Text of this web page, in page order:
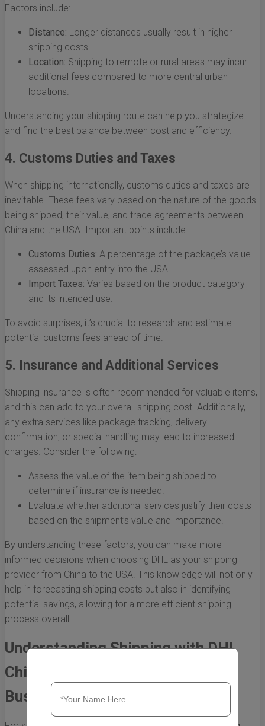
Factors include:
Distance: Longer distances usually result in higher
shipping costs.
Location: Shipping to remote or rural areas may incur
additional fees compared to more central urban
locations.
Understanding your shipping route can help you strategize
and find the best balance between cost and efficiency.
4. Customs Duties and Taxes
When shipping internationally, customs duties and taxes are
inevitable. These fees vary based on the nature of the goods
being shipped, their value, and trade agreements between
China and the USA. Important points include:
Customs Duties: A percentage of the package’s value
assessed upon entry into the USA.
Import Taxes: Varies based on the product category
and its intended use.
To avoid surprises, it’s crucial to research and estimate
potential customs fees ahead of time.
5. Insurance and Additional Services
Shipping insurance is often recommended for valuable items,
and this can add to your overall shipping cost. Additionally,
any extra services like package tracking, delivery
confirmation, or special handling may lead to increased
charges. Consider the following:
Assess the value of the item being shipped to
determine if insurance is needed.
Evaluate whether additional services justify their costs
based on the shipment’s value and importance.
By understanding these factors, you can make more
informed decisions when choosing DHL as your shipping
provider from China to the USA. This knowledge will not only
help in forecasting shipping costs but also in identifying
potential savings, allowing for a more efficient shipping
process overall.
Understanding Shipping with DHL
China to USA Cost for Small
Businesses